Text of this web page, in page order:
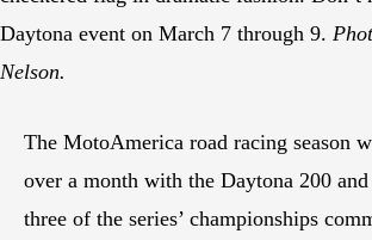
Daytona event on March 7 through 9.
Nelson.
The MotoAmerica road racing season
over a month with the Daytona 200
three of the series’ championships